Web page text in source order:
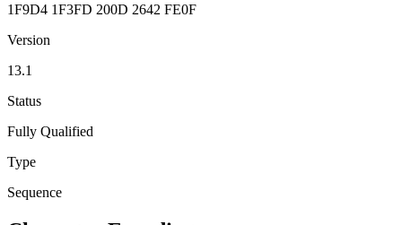
1F9D4 1F3FD 200D 2642 FE0F
Version
13.1
Status
Fully Qualified
Type
Sequence